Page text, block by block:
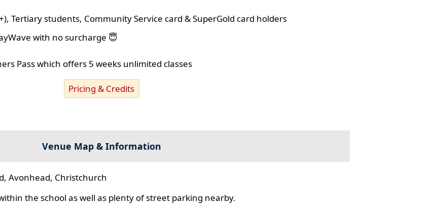
Tertiary students, Community Service card & SuperGold card holders
with no surcharge 😇
Pass which offers 5 weeks unlimited classes
Pricing & Credits
Venue Map & Information
Avonhead, Christchurch
the school as well as plenty of street parking nearby.